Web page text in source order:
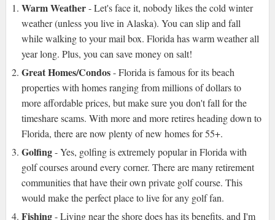
Warm Weather- Let's face it, nobody likes the cold winter
weather (unless you live in Alaska). You can slip and fall
while walking to your mail box. Florida has warm weather all
year long. Plus, you can save money on salt!
Great Homes/Condos- Florida is famous for its beach
properties with homes ranging from millions of dollars to
more affordable prices, but make sure you don't fall for the
timeshare scams. With more and more retires heading down to
Florida, there are now plenty of new homes for 55+.
Golfing- Yes, golfing is extremely popular in Florida with
golf courses around every corner. There are many retirement
communities that have their own private golf course. This
would make the perfect place to live for any golf fan.
Fishing- Living near the shore does has its benefits, and I'm